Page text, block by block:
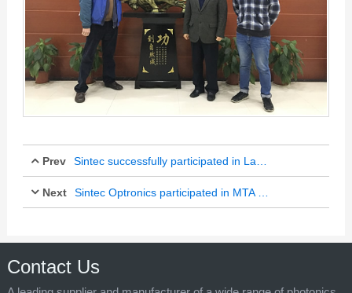
Prev
Mar 18, 2017
Next
Contact Us